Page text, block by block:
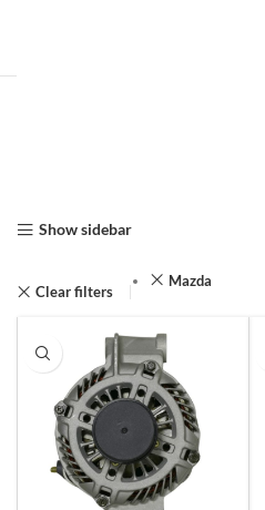
Show sidebar
Clear filters
Mazda